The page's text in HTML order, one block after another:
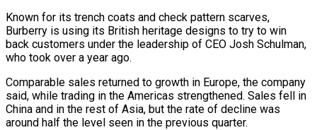
Known for its trench coats and check pattern scarves,
Burberry is using its British heritage designs to try to win
back customers under the leadership of CEO Josh Schulman,
who took over a year ago.
Comparable sales returned to growth in Europe, the company
said, while trading in the Americas strengthened. Sales fell in
China and in the rest of Asia, but the rate of decline was
around half the level seen in the previous quarter.